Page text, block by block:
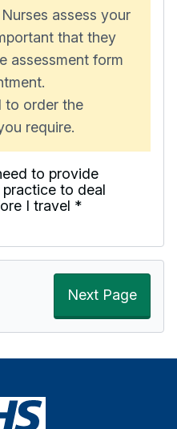
assess your
that they
assessment form
to order the
require.
to provide
to deal
I travel *
Next Page